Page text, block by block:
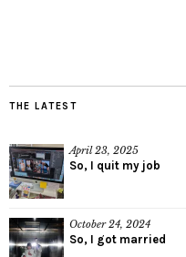
THE LATEST
April 23, 2025
So, I quit my job
October 24, 2024
So, I got married